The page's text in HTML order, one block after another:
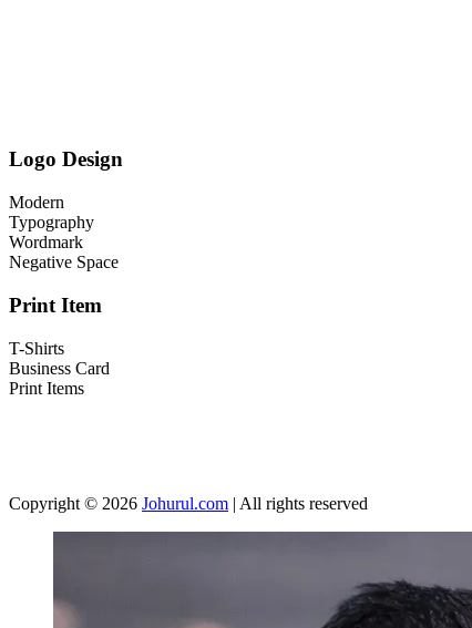
Logo Design
Modern
Typography
Wordmark
Negative Space
Print Item
T-Shirts
Business Card
Print Items
Copyright © 2026 Johurul.com | All rights reserved